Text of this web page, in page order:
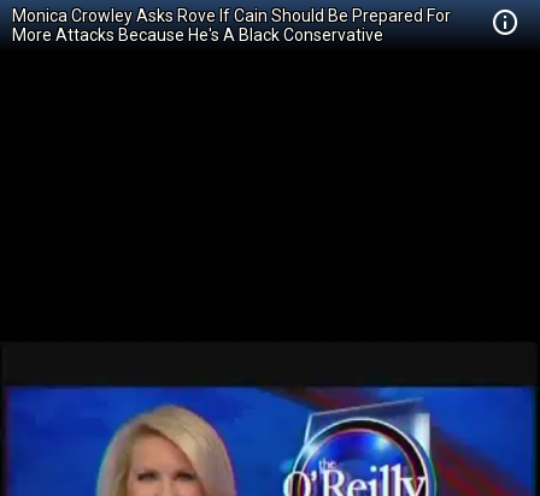
Monica Crowley Asks Rove If Cain Should Be Prepared For
More Attacks Because He's A Black Conservative